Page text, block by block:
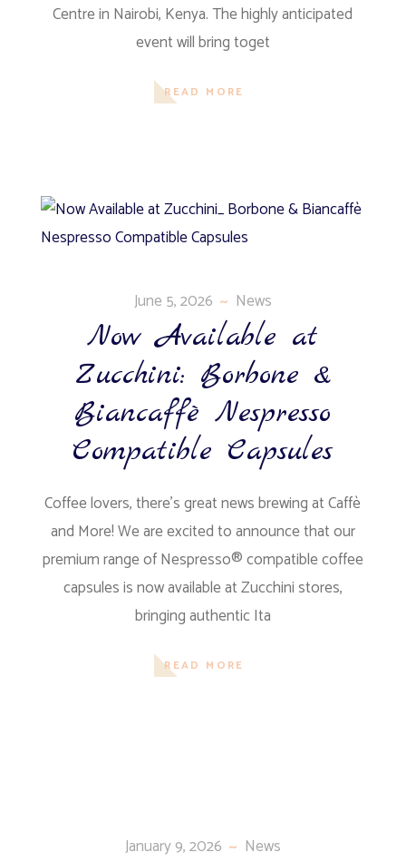
Centre in Nairobi, Kenya. The highly anticipated
event will bring toget
READ MORE
June 5, 2026 News
Now Available at
Zucchini: Borbone &
Biancaffè Nespresso
Compatible Capsules
Coffee lovers, there’s great news brewing at Caffè
and More! We are excited to announce that our
premium range of Nespresso® compatible coffee
capsules is now available at Zucchini stores,
bringing authentic Ita
READ MORE
January 9, 2026 News